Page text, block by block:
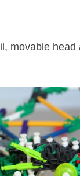
movable head